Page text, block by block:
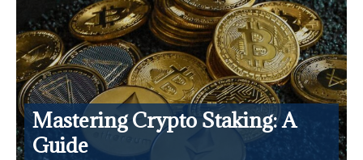
Mastering Crypto Staking: A
Guide